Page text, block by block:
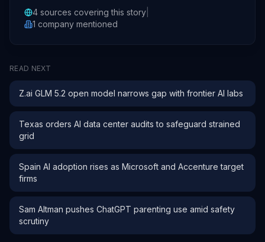
4 sources covering this story
1 company mentioned
READ NEXT
Z.ai GLM 5.2 open model narrows gap with frontier AI labs
Texas orders AI data center audits to safeguard strained
grid
Spain AI adoption rises as Microsoft and Accenture target
firms
Sam Altman pushes ChatGPT parenting use amid safety
scrutiny